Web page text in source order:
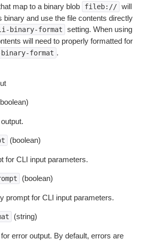
map to a binary blob
fileb:// will
binary and use the file contents directly
binary-format setting. When using
will need to properly formatted for
format .
(boolean)
for CLI input parameters.
(boolean)
prompt for CLI input parameters.
(string)
error output. By default, errors are